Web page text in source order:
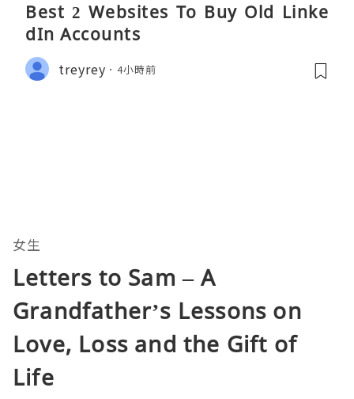
Best 2 Websites To Buy Old Linke
dIn Accounts
treyrey 4小時前
女生
Letters to Sam – A
Grandfather’s Lessons on
Love, Loss and the Gift of
Life